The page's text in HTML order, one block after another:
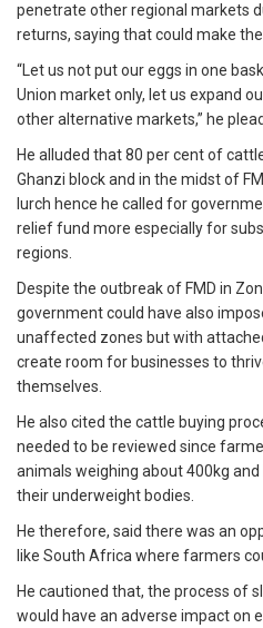
penetrate other regional markets
returns, saying that could make
“Let us not put our eggs in one
Union market only, let us expand
other alternative markets,” he
He alluded that 80 per cent of
Ghanzi block and in the midst of
lurch hence he called for
relief fund more especially for
regions.
Despite the outbreak of FMD in
government could have also
unaffected zones but with
create room for businesses to
themselves.
He also cited the cattle buying
needed to be reviewed since
animals weighing about 400kg
their underweight bodies.
He therefore, said there was an
like South Africa where farmers
He cautioned that, the process of
would have an adverse impact on